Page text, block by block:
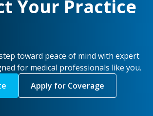
Your Practice
toward peace of mind with expert
for medical professionals like you.
Apply for Coverage